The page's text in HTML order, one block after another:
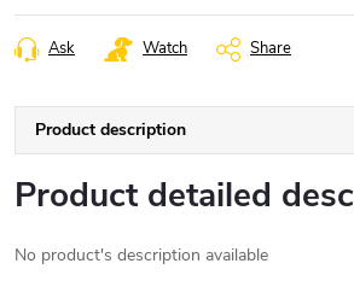
Ask Watch Share
Product description
Product detailed
No product's description available